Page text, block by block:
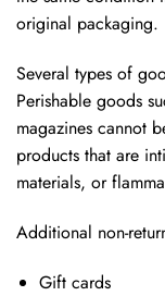
original packaging.
Several types of
Perishable goods
magazines cannot
products that are
materials, or
Additional non-
Gift cards